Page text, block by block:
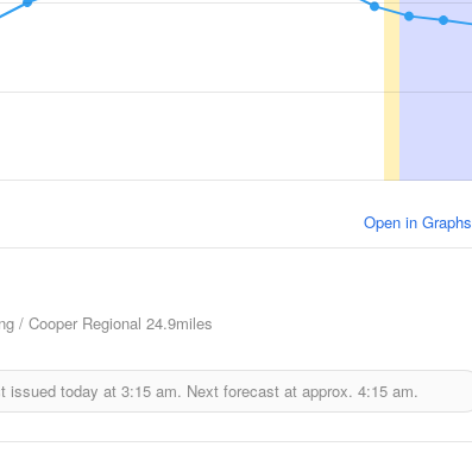
Open in Graphs
/ Cooper Regional 24.9miles
issued today at 3:15 am. Next forecast at approx. 4:15 am.